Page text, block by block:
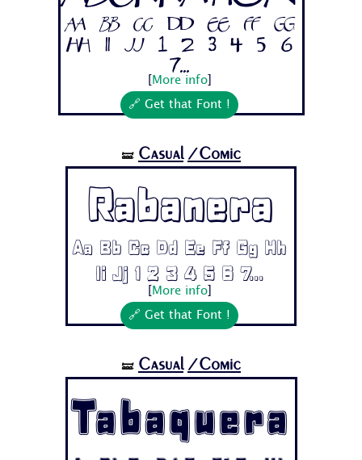
Aa Bb Cc Dd Ee Ff Gg
Hh Ii Jj 1 2 3 4 5 6
7...
More info]
🔗 Get that Font !
🝛 Casual /Comic
Rabanera
Aa Bb Cc Dd Ee Ff Gg Hh
Ii Jj 1 2 3 4 5 6 7...
More info]
🔗 Get that Font !
🝛 Casual /Comic
Tabaquera